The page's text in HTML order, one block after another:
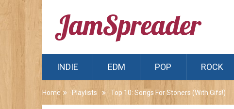
INDIE EDM POP ROCK
Home Playlists Top 10: Songs For Stoners (With Gifs!)